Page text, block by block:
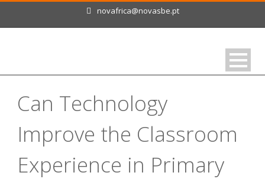
novafrica@novasbe.pt
Can Technology
Improve the Classroom
Experience in Primary